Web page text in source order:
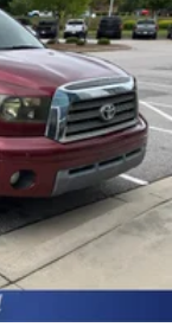
excludes
in sales
Steering
w/Coil Springs
ABS,
Descent